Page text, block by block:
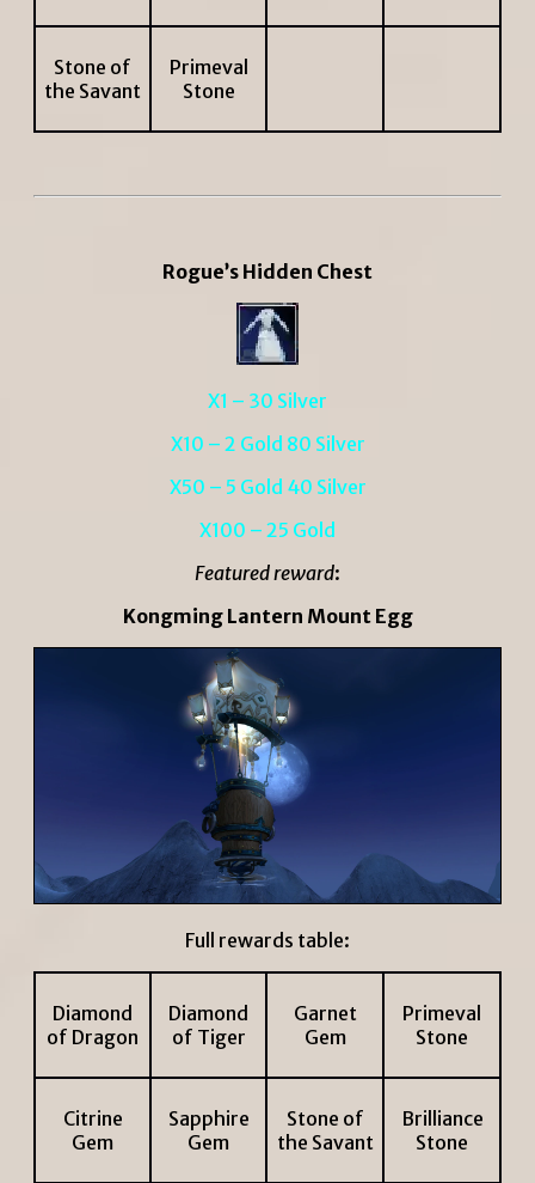
Stone of
the Savant
Primeval
Stone
Rogue’s Hidden Chest
X1 – 30 Silver
X10 – 2 Gold 80 Silver
X50 – 5 Gold 40 Silver
X100 – 25 Gold
Featured reward:
Kongming Lantern Mount Egg
Full rewards table:
Diamond
of Dragon
Diamond
of Tiger
Garnet
Gem
Primeval
Stone
Citrine
Gem
Sapphire
Gem
Stone of
the Savant
Brilliance
Stone